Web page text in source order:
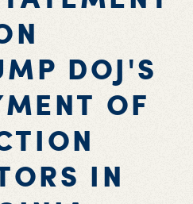
DOJ'S
OF
IN